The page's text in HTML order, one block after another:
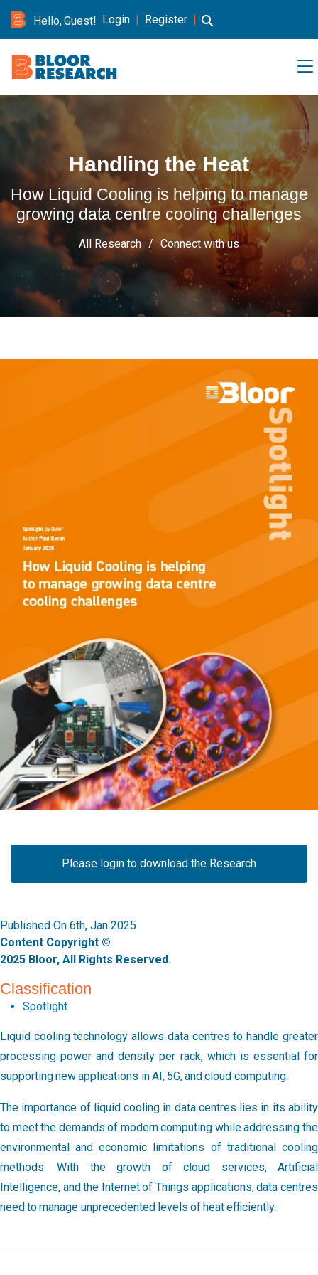
Hello, Guest! Login | Register |
Handling the Heat
How Liquid Cooling is helping to manage
growing data centre cooling challenges
All Research Connect with us
Please login to download the Research
Published On 6th, Jan 2025
Content Copyright ©
2025 Bloor, All Rights Reserved.
Classification
Spotlight
Liquid cooling technology allows data centres to handle greater
processing power and density per rack, which is essential for
supporting new applications in AI, 5G, and cloud computing.
The importance of liquid cooling in data centres lies in its ability
to meet the demands of modern computing while addressing the
environmental and economic limitations of traditional cooling
methods. With the growth of cloud services, Artificial
Intelligence, and the Internet of Things applications, data centres
need to manage unprecedented levels of heat efficiently.